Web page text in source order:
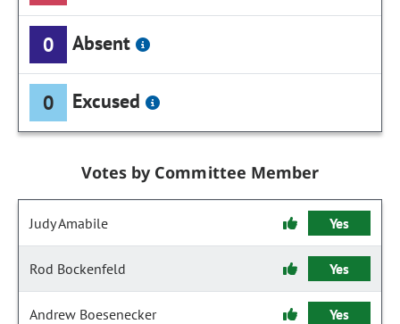
0 Absent
0 Excused
Votes by Committee Member
Judy Amabile Yes
Rod Bockenfeld Yes
Andrew Boesenecker Yes